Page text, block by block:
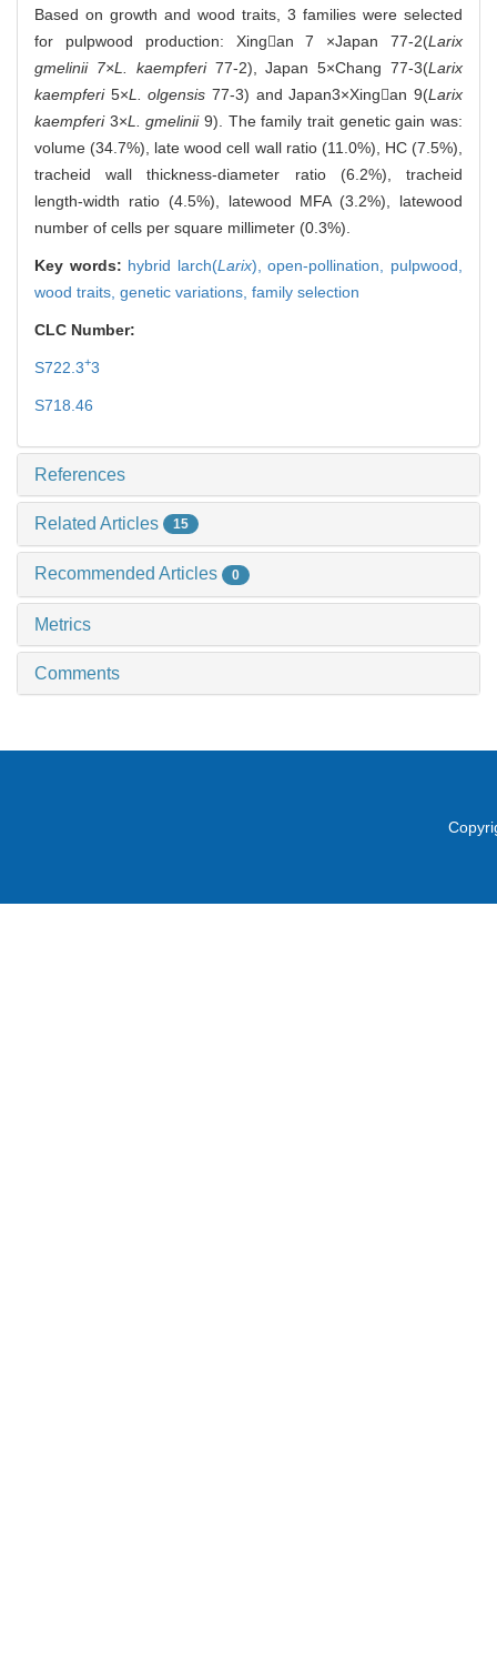
Based on growth and wood traits, 3 families were selected
for pulpwood production: Xingan 7 ×Japan 77-2(Larix
gmelinii 7×L. kaempferi77-2), Japan 5×Chang 77-3(Larix
kaempferi5×L. olgensis 77-3) and Japan3×Xingan 9(Larix
kaempferi3×L. gmelinii9). The family trait genetic gain was:
volume (34.7%), late wood cell wall ratio (11.0%), HC (7.5%),
tracheid wall thickness-diameter ratio (6.2%), tracheid
length-width ratio (4.5%), latewood MFA (3.2%), latewood
number of cells per square millimeter (0.3%).
Key words: hybrid larch(Larix),open-pollination, pulpwood,
wood traits, genetic variations, family selection
CLC Number:
S722.3+3
S718.46
References
Related Articles 15
Recommended Articles 0
Metrics
Comments